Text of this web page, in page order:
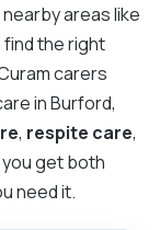
areas like
find the right
carers
in Burford,
, respite care,
get both
need it.